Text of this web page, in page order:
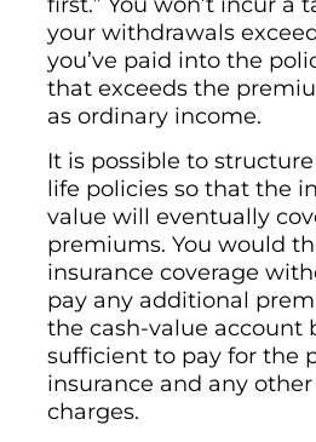
your withdrawals
you’ve paid into the
that exceeds the
as ordinary income.
It is possible to
life policies so that the
value will eventually
premiums. You would
insurance coverage
pay any additional
the cash-value account
sufficient to pay for the
insurance and any
charges.